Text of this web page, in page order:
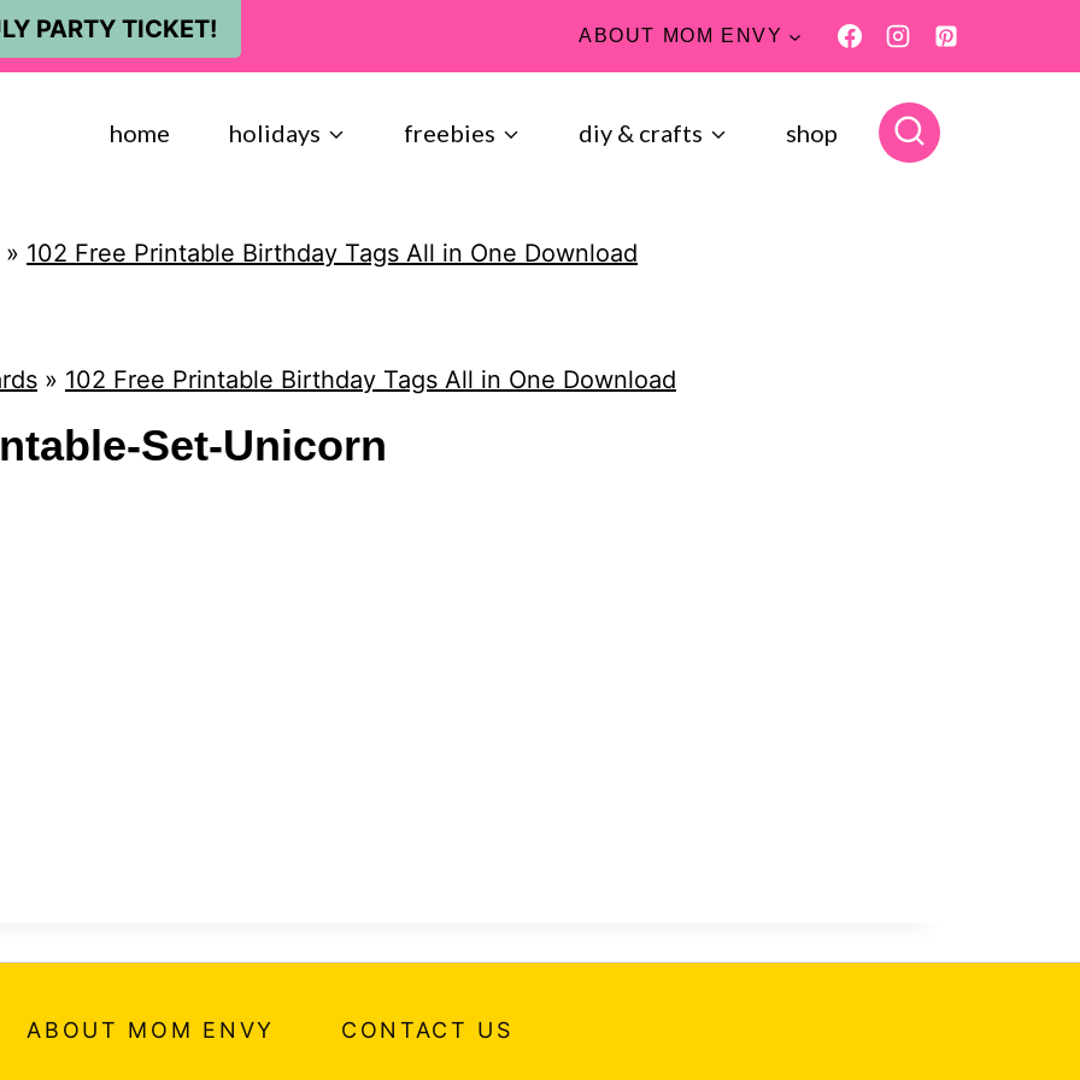
PARTY TICKET! ABOUT MOM ENVY
home holidays freebies diy & crafts shop
102 Free Printable Birthday Tags All in One Download
» 102 Free Printable Birthday Tags All in One Download
Set-Unicorn
ABOUT MOM ENVY CONTACT US